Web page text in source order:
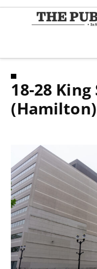
Skip
18-28 King Street East
(Hamilton)